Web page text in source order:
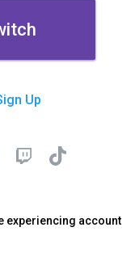
Up
experiencing account